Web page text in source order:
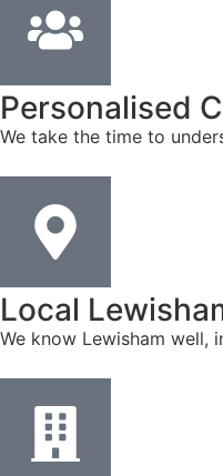
Personalised
We take the time to
Local
We know Lewisham well,